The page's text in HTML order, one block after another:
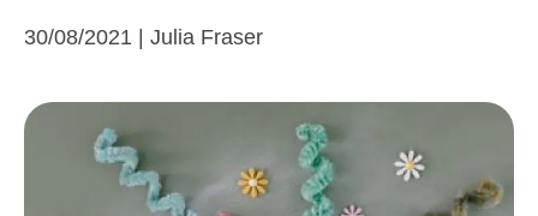
30/08/2021 | Julia Fraser